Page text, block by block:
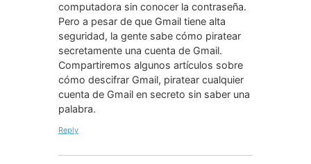
computadora sin conocer la contraseña.
Pero a pesar de que Gmail tiene alta
seguridad, la gente sabe cómo piratear
secretamente una cuenta de Gmail.
Compartiremos algunos artículos sobre
cómo descifrar Gmail, piratear cualquier
cuenta de Gmail en secreto sin saber una
palabra.
Reply